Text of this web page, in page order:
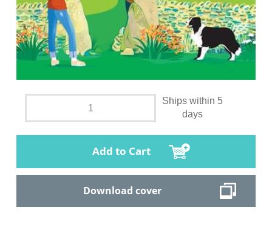
Ships within 5
days
Add to Cart
Download cover